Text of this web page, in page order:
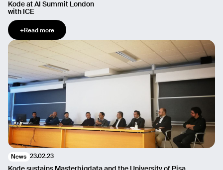
Kode at AI Summit London
with ICE
+Read more
News 23.02.23